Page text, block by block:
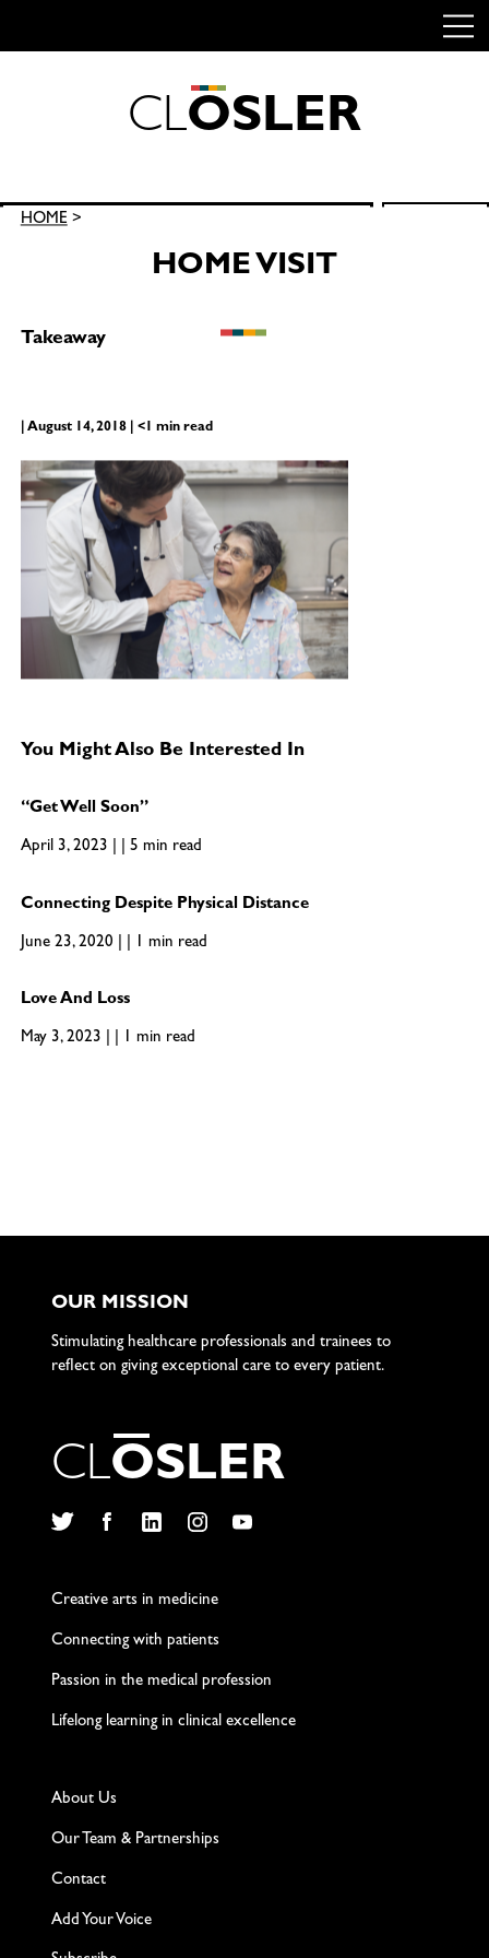
CLOSLER
Search
HOME>
HOME VISIT
Takeaway
| August 14, 2018 | <1 min read
You Might Also Be Interested In
“Get Well Soon”
April 3, 2023 | | 5 min read
Connecting Despite Physical Distance
June 23, 2020 | | 1 min read
Love And Loss
May 3, 2023 | | 1 min read
OUR MISSION
Stimulating healthcare professionals and trainees to
reflect on giving exceptional care to every patient.
CLOSLER
Creative arts in medicine
Connecting with patients
Passion in the medical profession
Lifelong learning in clinical excellence
About Us
Our Team & Partnerships
Contact
Add Your Voice